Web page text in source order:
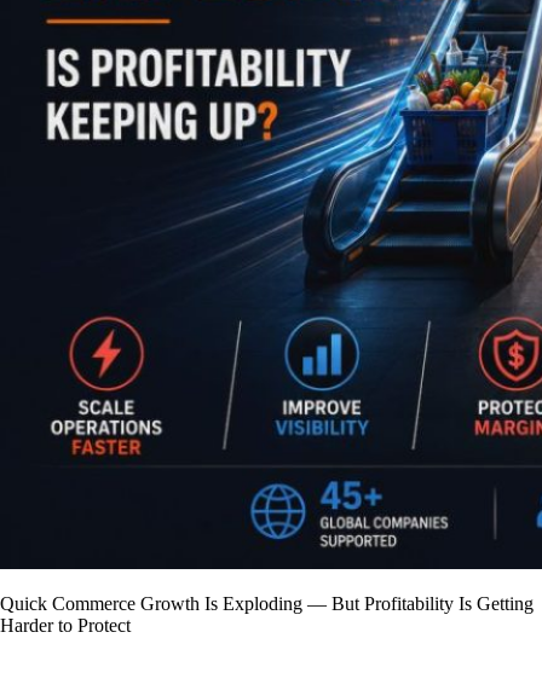
Quick Commerce Growth Is Exploding — But Profitability Is Getting
Harder to Protect